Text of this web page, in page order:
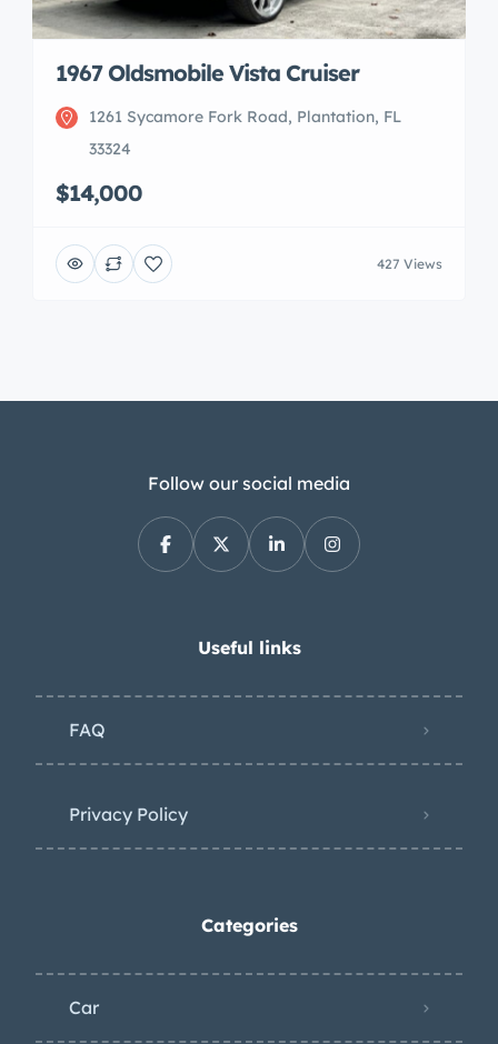
1967 Oldsmobile Vista Cruiser
1261 Sycamore Fork Road, Plantation, FL
33324
$14,000
427 Views
Follow our social media
Useful links
FAQ
Privacy Policy
Categories
Car